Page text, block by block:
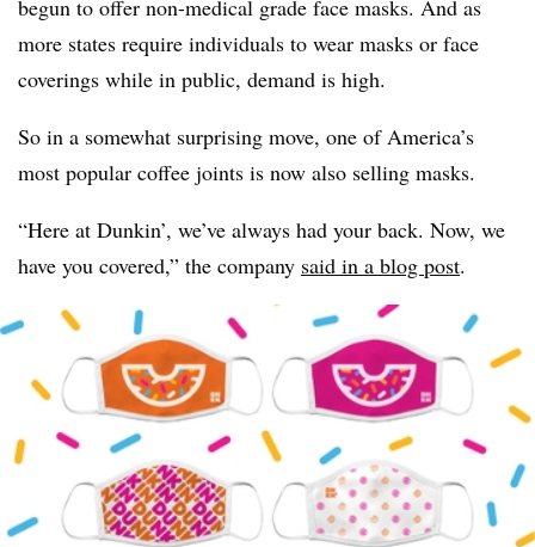
begun to offer non-medical grade face masks. And as
more states require individuals to wear masks or face
coverings while in public, demand is high.
So in a somewhat surprising move, one of America’s
most popular coffee joints is now also selling masks.
“Here at Dunkin’, we’ve always had your back. Now, we
have you covered,” the company said in a blog post.